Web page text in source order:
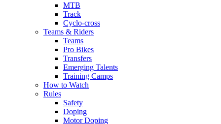
MTB
Track
Cyclo-cross
Teams & Riders
Teams
Pro Bikes
Transfers
Emerging Talents
Training Camps
How to Watch
Rules
Safety
Doping
Motor Doping